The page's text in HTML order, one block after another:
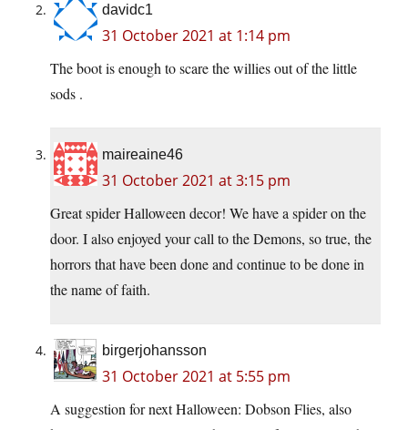
davidc1
31 October 2021 at 1:14 pm
The boot is enough to scare the willies out of the little
sods .
maireaine46
31 October 2021 at 3:15 pm
Great spider Halloween decor! We have a spider on the
door. I also enjoyed your call to the Demons, so true, the
horrors that have been done and continue to be done in
the name of faith.
birgerjohansson
31 October 2021 at 5:55 pm
A suggestion for next Halloween: Dobson Flies, also